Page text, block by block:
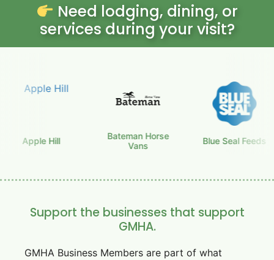
Need lodging, dining, or
services during your visit?
Apple Hill
Bateman Horse
Vans
Blue Seal Feeds
Support the businesses that support
GMHA.
GMHA Business Members are part of what